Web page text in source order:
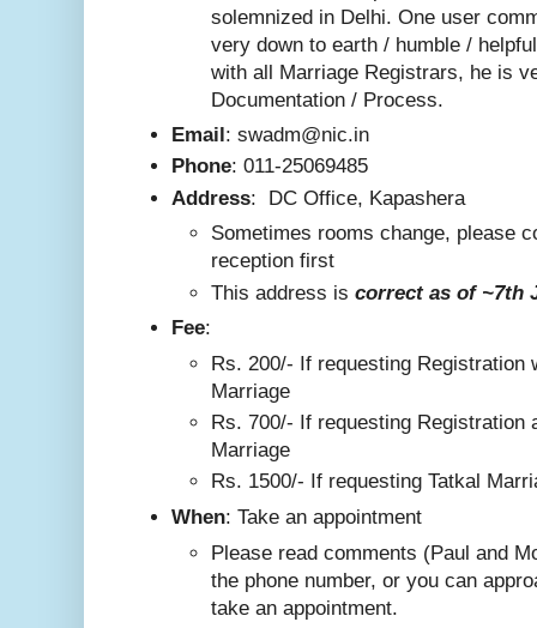
solemnized in Delhi. One user
very down to earth / humble /
with all Marriage Registrars, he is
Documentation / Process.
Email : swadm@nic.in
Phone: 011-25069485
Address: DC Office, Kapashera
Sometimes rooms change, please
reception first
This address is correct as of ~7th
Fee:
Rs. 200/- If requesting Registration
Marriage
Rs. 700/- If requesting Registration
Marriage
Rs. 1500/- If requesting Tatkal
When: Take an appointment
Please read comments (Paul and
the phone number, or you can
take an appointment.